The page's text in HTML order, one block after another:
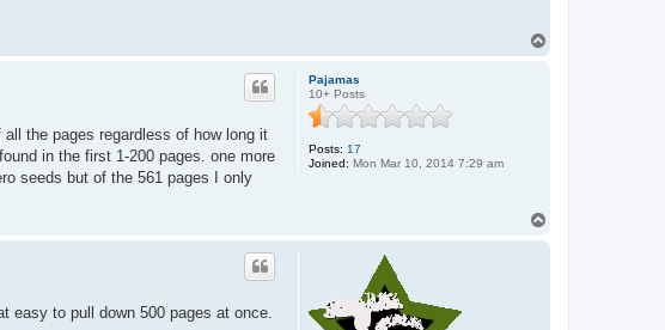
Pajamas
10+ Posts
Posts: 17
Joined: Mon Mar 10, 2014 7:29 am
the pages regardless of how long it
in the first 1-200 pages. one more
seeds but of the 561 pages I only
easy to pull down 500 pages at once.